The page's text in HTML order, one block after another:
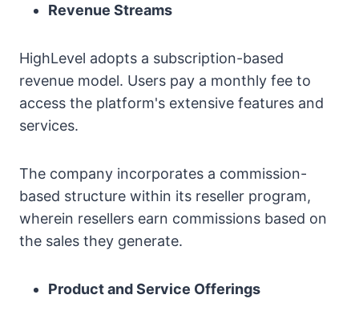
Revenue Streams
HighLevel adopts a subscription-based
revenue model. Users pay a monthly fee to
access the platform's extensive features and
services.
The company incorporates a commission-
based structure within its reseller program,
wherein resellers earn commissions based on
the sales they generate.
Product and Service Offerings